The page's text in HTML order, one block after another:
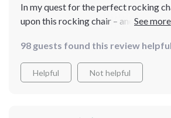
In my quest for the perfect rocking
upon this rocking chair – and I
while its wood construction ensures
longevity. Crafted with precision, this
unwavering comfort, making it a
98 guests found this review
Helpful Not helpful